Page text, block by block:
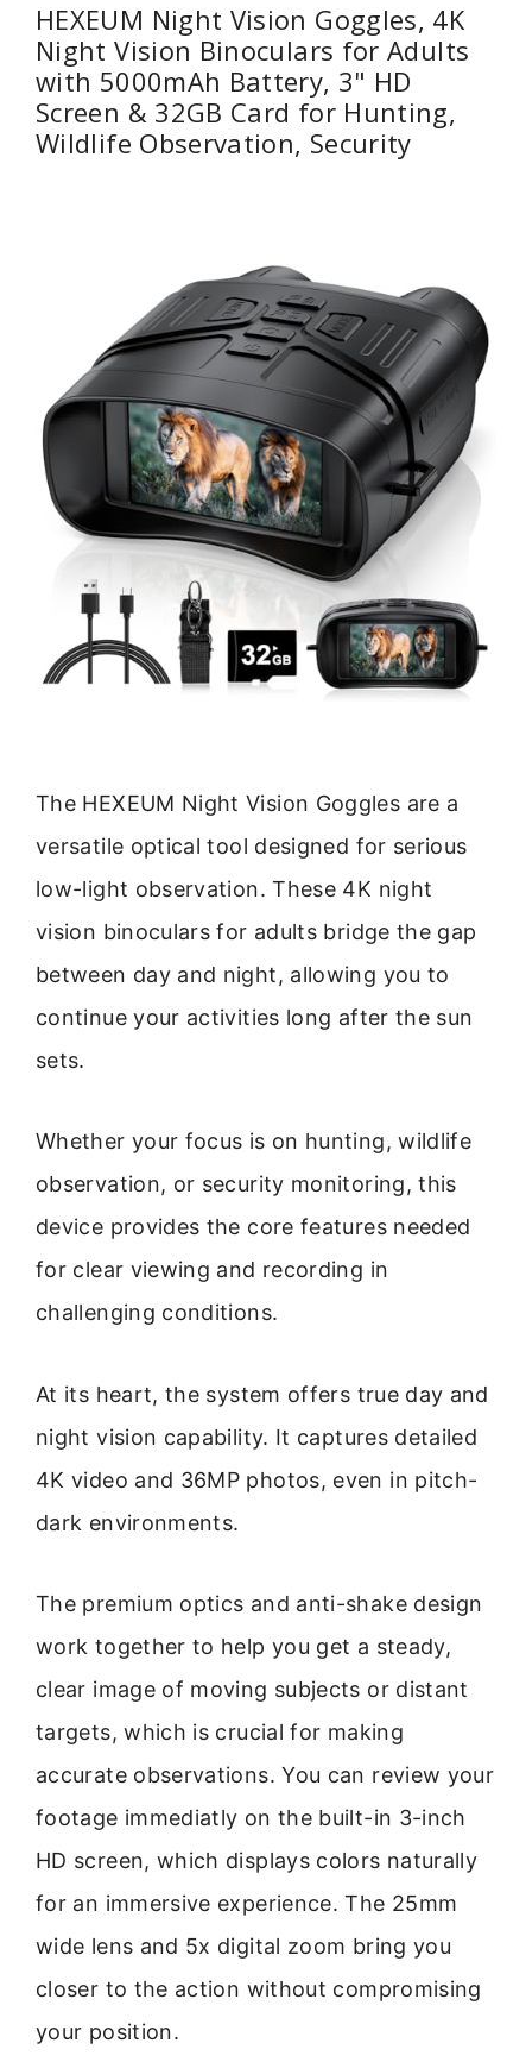
HEXEUM Night Vision Goggles, 4K
Night Vision Binoculars for Adults
with 5000mAh Battery, 3" HD
Screen & 32GB Card for Hunting,
Wildlife Observation, Security
The HEXEUM Night Vision Goggles are a
versatile optical tool designed for serious
low-light observation. These 4K night
vision binoculars for adults bridge the gap
between day and night, allowing you to
continue your activities long after the sun
sets.
Whether your focus is on hunting, wildlife
observation, or security monitoring, this
device provides the core features needed
for clear viewing and recording in
challenging conditions.
At its heart, the system offers true day and
night vision capability. It captures detailed
4K video and 36MP photos, even in pitch-
dark environments.
The premium optics and anti-shake design
work together to help you get a steady,
clear image of moving subjects or distant
targets, which is crucial for making
accurate observations. You can review your
footage immediatly on the built-in 3-inch
HD screen, which displays colors naturally
for an immersive experience. The 25mm
wide lens and 5x digital zoom bring you
closer to the action without compromising
your position.